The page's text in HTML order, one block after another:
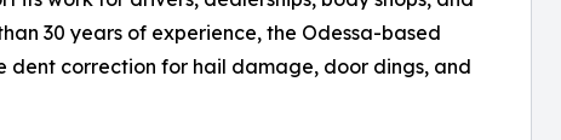
30 years of experience, the Odessa-based
dent correction for hail damage, door dings, and